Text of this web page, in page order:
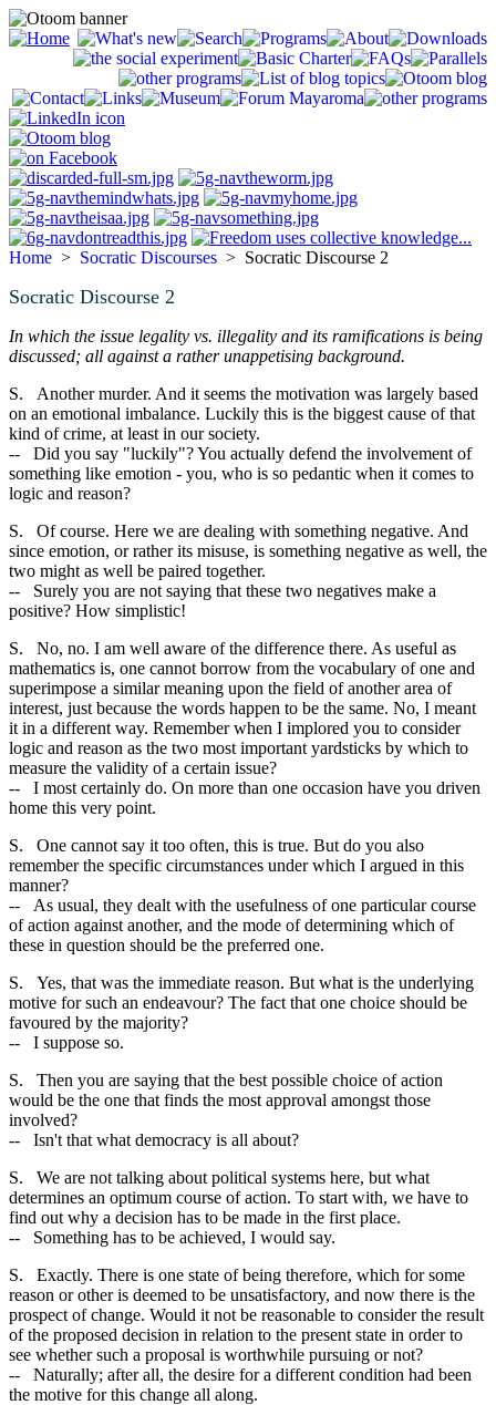
Home > Socratic Discourses > Socratic Discourse 2
Socratic Discourse 2
In which the issue legality vs. illegality and its ramifications is being
discussed; all against a rather unappetising background.
S. Another murder. And it seems the motivation was largely based
on an emotional imbalance. Luckily this is the biggest cause of that
kind of crime, at least in our society.
-- Did you say "luckily"? You actually defend the involvement of
something like emotion - you, who is so pedantic when it comes to
logic and reason?
S. Of course. Here we are dealing with something negative. And
since emotion, or rather its misuse, is something negative as well, the
two might as well be paired together.
-- Surely you are not saying that these two negatives make a
positive? How simplistic!
S. No, no. I am well aware of the difference there. As useful as
mathematics is, one cannot borrow from the vocabulary of one and
superimpose a similar meaning upon the field of another area of
interest, just because the words happen to be the same. No, I meant
it in a different way. Remember when I implored you to consider
logic and reason as the two most important yardsticks by which to
measure the validity of a certain issue?
-- I most certainly do. On more than one occasion have you driven
home this very point.
S. One cannot say it too often, this is true. But do you also
remember the specific circumstances under which I argued in this
manner?
-- As usual, they dealt with the usefulness of one particular course
of action against another, and the mode of determining which of
these in question should be the preferred one.
S. Yes, that was the immediate reason. But what is the underlying
motive for such an endeavour? The fact that one choice should be
favoured by the majority?
-- I suppose so.
S. Then you are saying that the best possible choice of action
would be the one that finds the most approval amongst those
involved?
-- Isn't that what democracy is all about?
S. We are not talking about political systems here, but what
determines an optimum course of action. To start with, we have to
find out why a decision has to be made in the first place.
-- Something has to be achieved, I would say.
S. Exactly. There is one state of being therefore, which for some
reason or other is deemed to be unsatisfactory, and now there is the
prospect of change. Would it not be reasonable to consider the result
of the proposed decision in relation to the present state in order to
see whether such a proposal is worthwhile pursuing or not?
-- Naturally; after all, the desire for a different condition had been
the motive for this change all along.